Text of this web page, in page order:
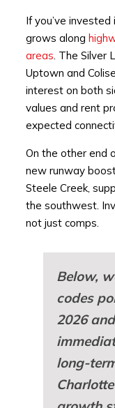
If you’ve
grows along
areas. The Silver
Uptown and
interest on both
values and rent
expected
On the other end
new runway
Steele Creek,
the southwest.
not just comps.
Below,
codes
2026
long-